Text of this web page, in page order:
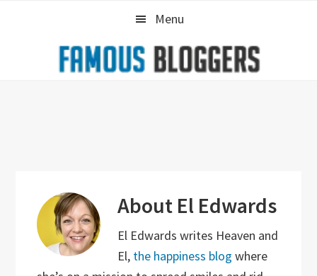
Menu
About El Edwards
El Edwards writes Heaven and
El, the happiness blog where